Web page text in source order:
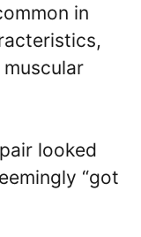
in
muscular
looked
“got